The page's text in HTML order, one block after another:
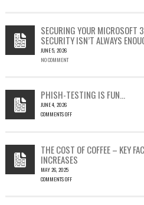
23397:
HOW
A
SINGLE
LEAD
TO
SILENT
SECURING YOUR MICROSOFT
SECURITY ISN’T ALWAYS
JUNE 5, 2026
NO COMMENT
PHISH-TESTING IS FUN…
JUNE 4, 2026
COMMENTS OFF
FUN…
THE COST OF COFFEE – KEY
INCREASES
MAY 26, 2025
COMMENTS OFF